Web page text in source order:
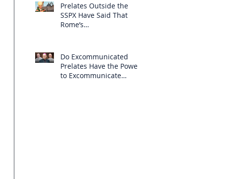
Prelates Outside the
SSPX Have Said That
Rome’s
Do Excommunicated
Prelates Have the Power
to Excommunicate